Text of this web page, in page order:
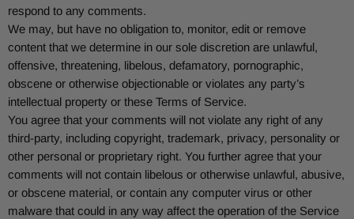
respond to any comments.
We may, but have no obligation to, monitor, edit or remove
content that we determine in our sole discretion are unlawful,
offensive, threatening, libelous, defamatory, pornographic,
obscene or otherwise objectionable or violates any party’s
intellectual property or these Terms of Service.
You agree that your comments will not violate any right of any
third-party, including copyright, trademark, privacy, personality or
other personal or proprietary right. You further agree that your
comments will not contain libelous or otherwise unlawful, abusive,
or obscene material, or contain any computer virus or other
malware that could in any way affect the operation of the Service